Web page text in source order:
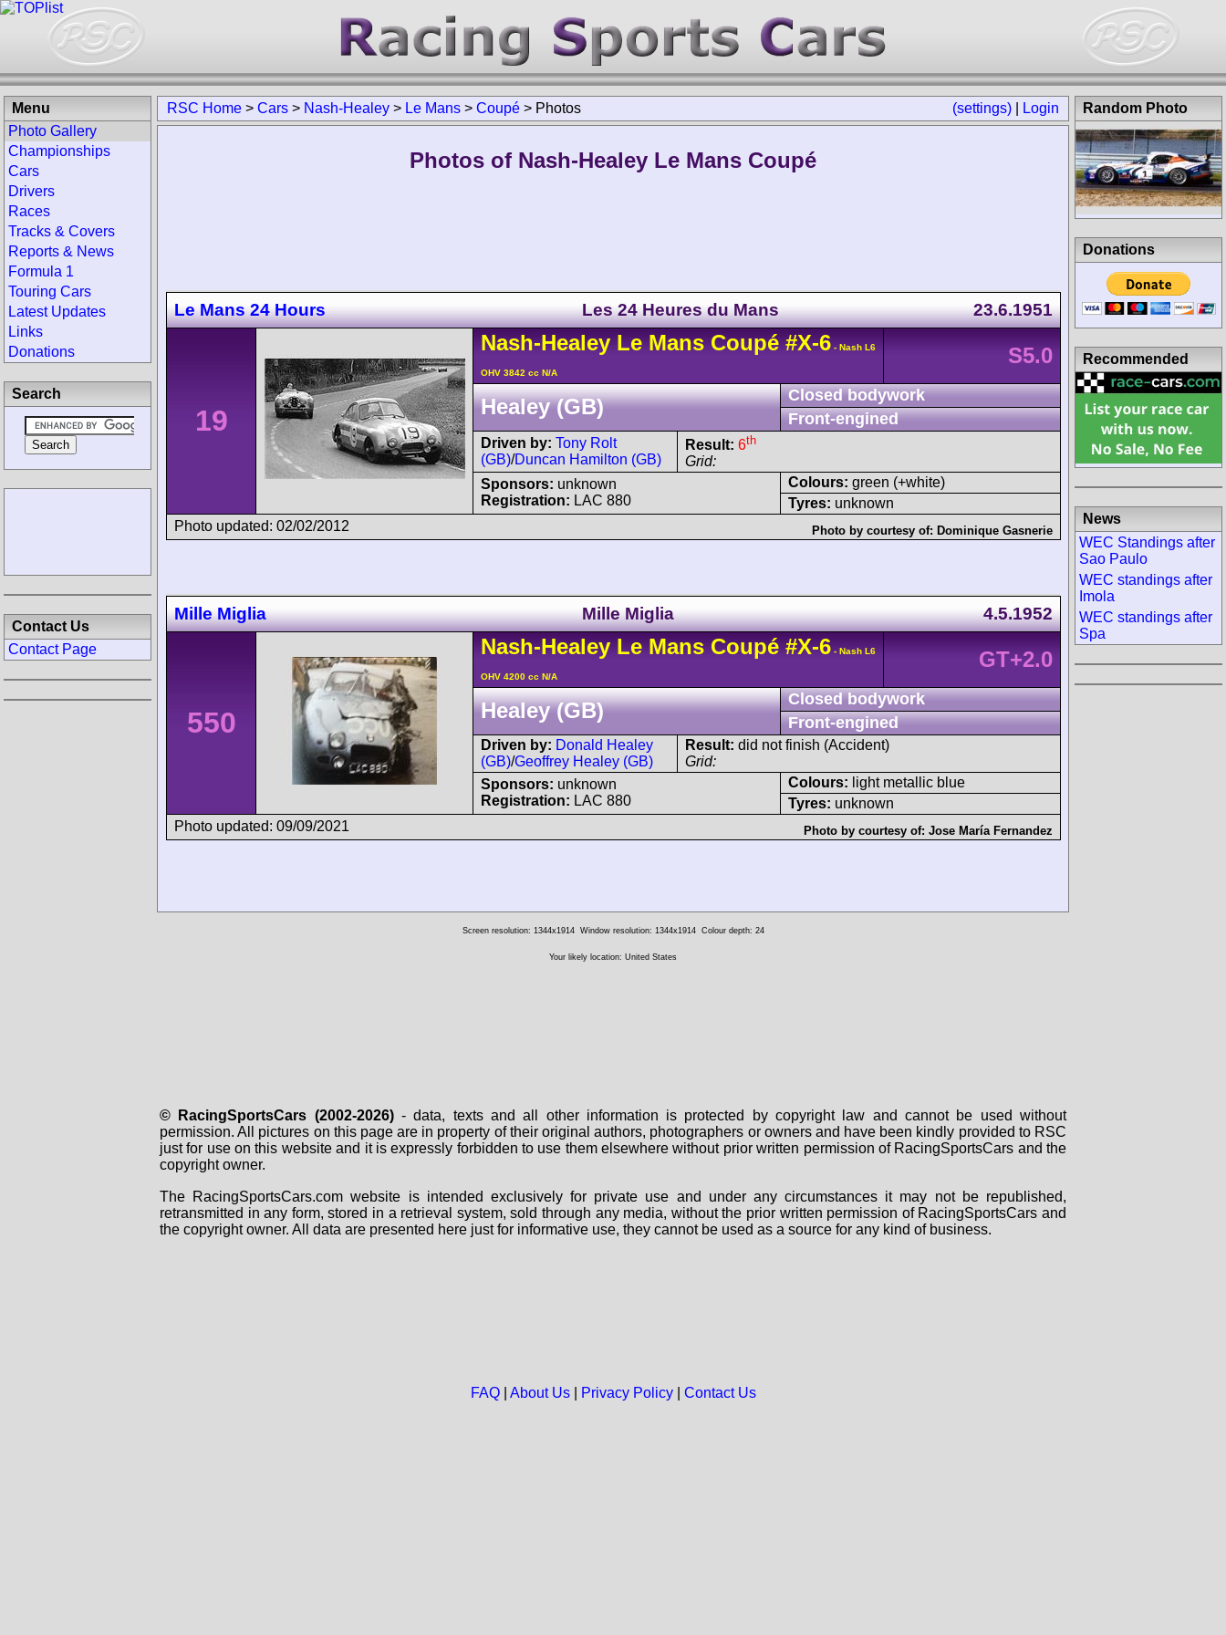
(settings) Login
RSC Home > Cars > Nash-Healey > Le Mans > Coupé > Photos
Photos of Nash-Healey Le Mans Coupé
Le Mans 24 Hours Les 24 Heures du Mans 23.6.1951
19
Nash-Healey Le MansCoupé #X-6 - Nash L6
OHV 3842 cc N/A
S5.0
Healey (GB)
Closed bodywork
Front-engined
Driven by: Tony Rolt
(GB)/Duncan Hamilton (GB)
Result: 6th
Grid:
Sponsors: unknown
Registration: LAC 880
Colours: green (+white)
Tyres: unknown
Photo updated: 02/02/2012
Photo by courtesy of: Dominique Gasnerie
Mille Miglia Mille Miglia 4.5.1952
550
Nash-Healey Le MansCoupé #X-6 - Nash L6
OHV 4200 cc N/A
GT+2.0
Healey (GB)
Closed bodywork
Front-engined
Driven by: Donald Healey
(GB)/Geoffrey Healey (GB)
Result: did not finish (Accident)
Grid:
Sponsors: unknown
Registration: LAC 880
Colours: light metallic blue
Tyres: unknown
Photo updated: 09/09/2021
Photo by courtesy of: Jose María Fernandez
Menu
Photo Gallery
Championships
Cars
Drivers
Races
Tracks & Covers
Reports & News
Formula 1
Touring Cars
Latest Updates
Links
Donations
Search
Contact Us
Contact Page
Random Photo
Donations
Recommended
News
WEC Standings after
Sao Paulo
WEC standings after
Imola
WEC standings after
Spa
Screen resolution: 1344x1914 Window resolution: 1344x1914 Colour depth: 24
Your likely location: United States
© RacingSportsCars (2002-2026)- data, texts and all other information is protected by copyright law and cannot be used without
permission. All pictures on this page are in property of their original authors, photographers or owners and have been kindly provided to RSC
just for use on this website and it is expressly forbidden to use them elsewhere without prior written permission of RacingSportsCars and the
copyright owner.
The RacingSportsCars.com website is intended exclusively for private use and under any circumstances it may not be republished,
retransmitted in any form, stored in a retrieval system, sold through any media, without the prior written permission of RacingSportsCars and
the copyright owner. All data are presented here just for informative use, they cannot be used as a source for any kind of business.
FAQ| About Us| Privacy Policy| Contact Us